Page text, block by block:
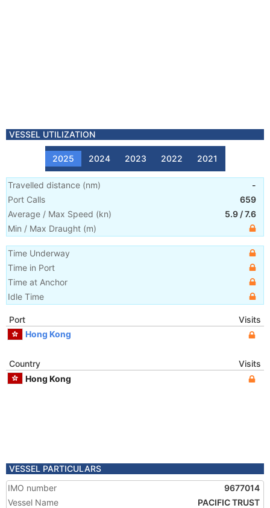
VESSEL UTILIZATION
2025 2024 2023 2022 2021
Travelled distance (nm)
-
Port Calls
659
Average / Max Speed (kn) 5.9 /7.6
Min / Max Draught (m)
Time Underway
Time in Port
Time at Anchor
Idle Time
Port
Visits
Hong Kong
Country
Visits
Hong Kong
VESSEL PARTICULARS
IMO number
9677014
Vessel Name
PACIFIC TRUST